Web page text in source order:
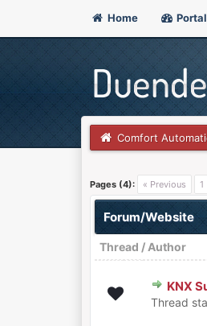
Home Portal
Comfort
Pages (4): « Previous 1
Forum/Website
Thread / Author
KNX
Thread
0